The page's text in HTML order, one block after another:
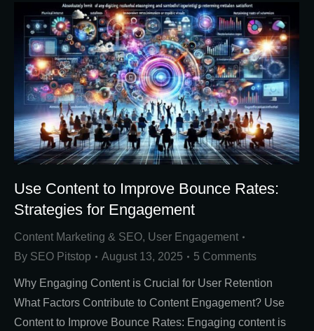
Use Content to Improve Bounce Rates:
Strategies for Engagement
Content Marketing & SEO, User Engagement
By SEO Pitstop August 13, 2025 5 Comments
Why Engaging Content is Crucial for User Retention
What Factors Contribute to Content Engagement? Use
Content to Improve Bounce Rates: Engaging content is